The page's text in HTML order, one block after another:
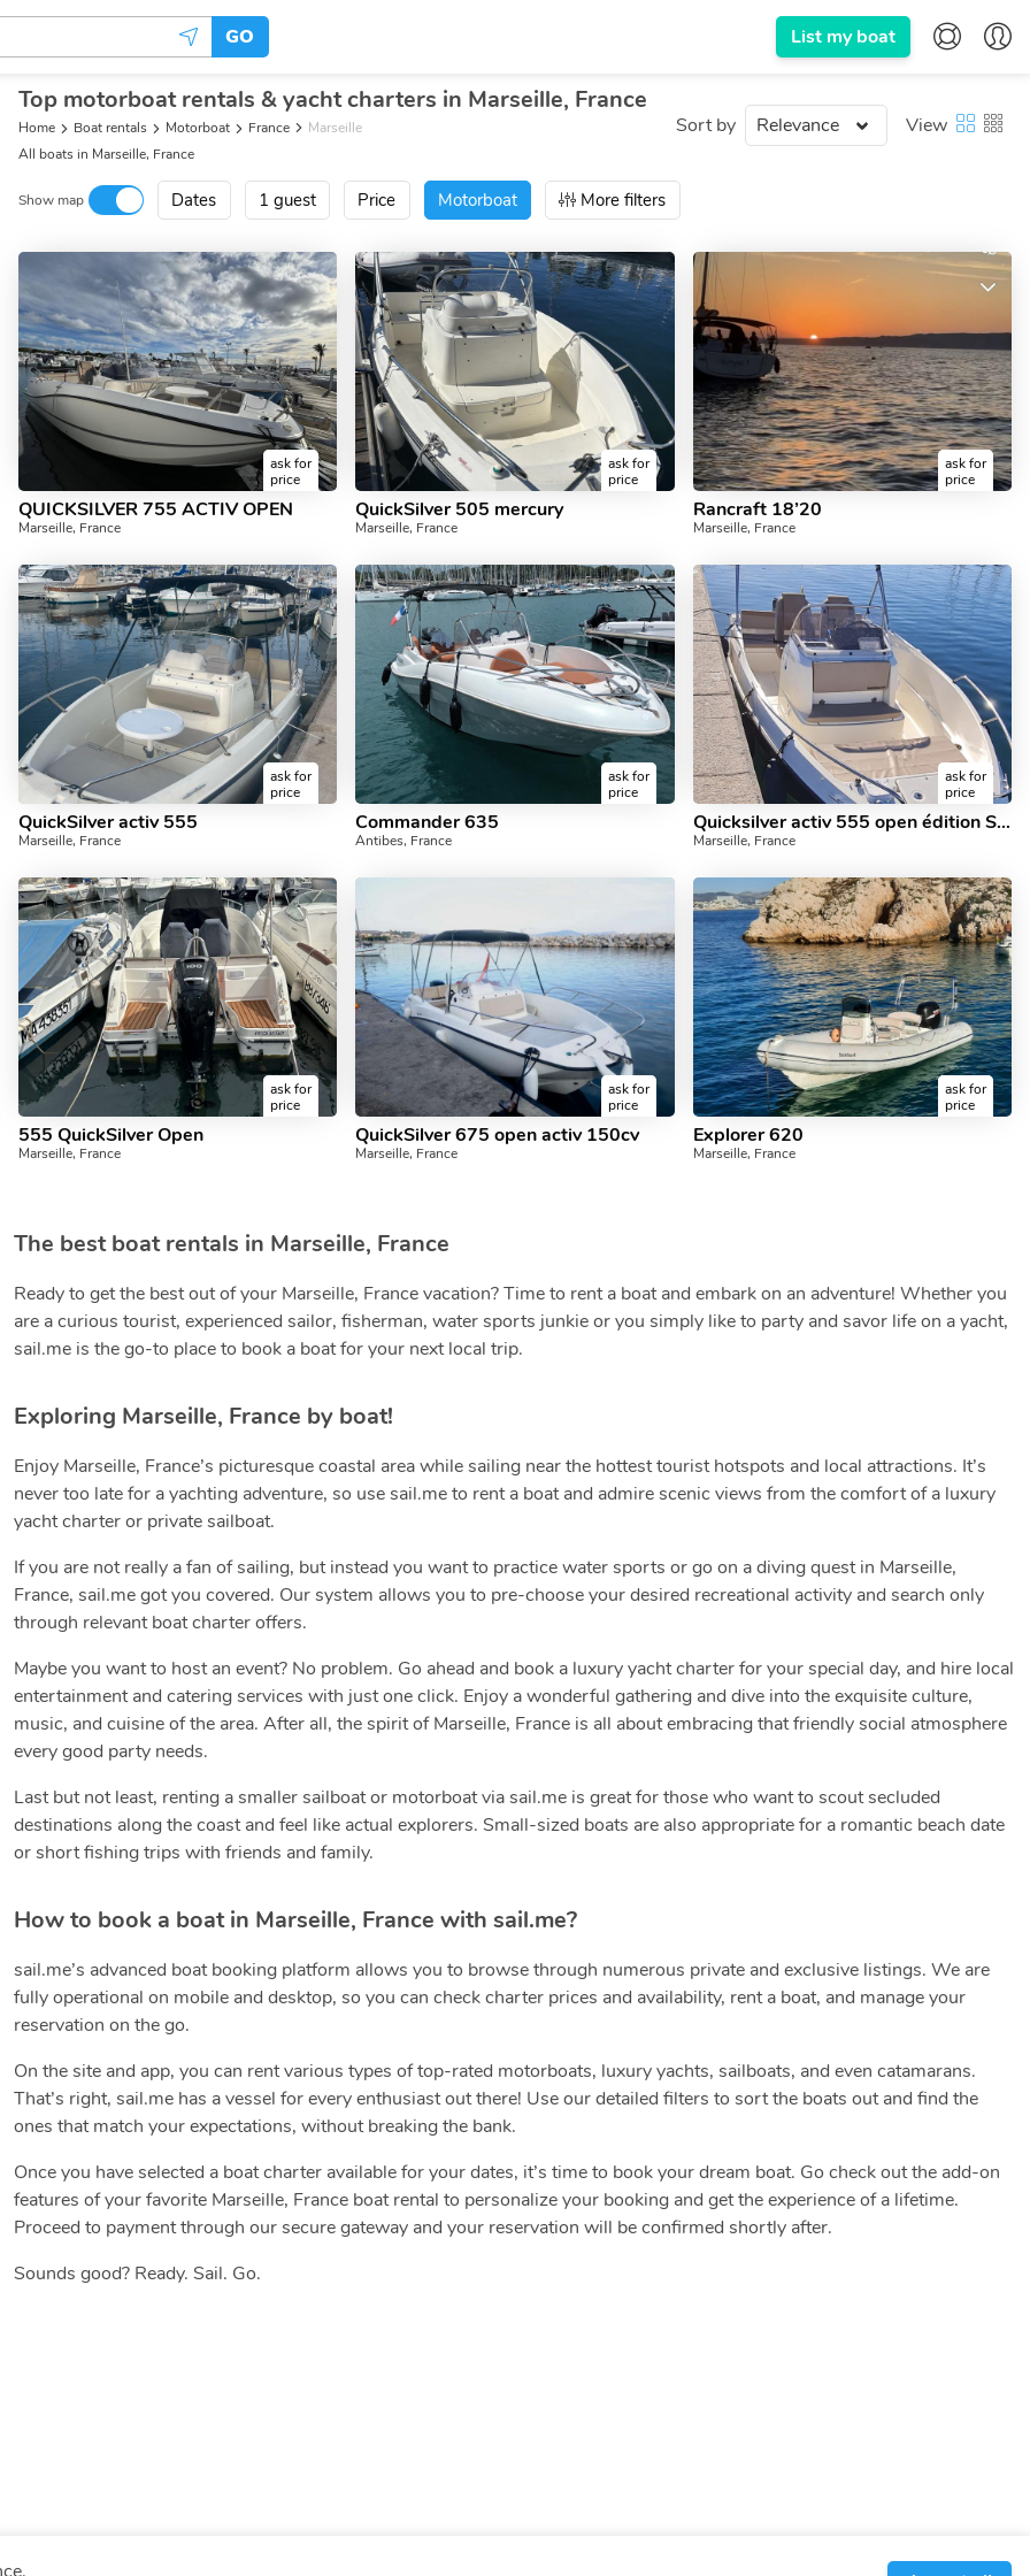
GO List my boat
Top motorboat rentals & yacht charters in Marseille, France
Home Boat rentals Motorboat France
Marseille
All boats in Marseille, France
Sort by View
Show map Dates 1 guest Price Motorboat More filters
ask for
price
QUICKSILVER 755 ACTIV OPEN
Marseille, France
ask for
price
QuickSilver 505 mercury
Marseille, France
ask for
price
Rancraft 18’20
Marseille, France
ask for
price
QuickSilver activ 555
Marseille, France
ask for
price
Commander 635
Antibes, France
ask for
price
Quicksilver activ 555 open édition SMART
Marseille, France
ask for
price
555 QuickSilver Open
Marseille, France
ask for
price
QuickSilver 675 open activ 150cv
Marseille, France
ask for
price
Explorer 620
Marseille, France
The best boat rentals in Marseille, France
Ready to get the best out of your Marseille, France vacation? Time to rent a boat and embark on an adventure! Whether you
are a curious tourist, experienced sailor, fisherman, water sports junkie or you simply like to party and savor life on a yacht,
sail.me is the go-to place to book a boat for your next local trip.
Exploring Marseille, France by boat!
Enjoy Marseille, France’s picturesque coastal area while sailing near the hottest tourist hotspots and local attractions. It’s
never too late for a yachting adventure, so use sail.me to rent a boat and admire scenic views from the comfort of a luxury
yacht charter or private sailboat.
If you are not really a fan of sailing, but instead you want to practice water sports or go on a diving quest in Marseille,
France, sail.me got you covered. Our system allows you to pre-choose your desired recreational activity and search only
through relevant boat charter offers.
Maybe you want to host an event? No problem. Go ahead and book a luxury yacht charter for your special day, and hire local
entertainment and catering services with just one click. Enjoy a wonderful gathering and dive into the exquisite culture,
music, and cuisine of the area. After all, the spirit of Marseille, France is all about embracing that friendly social atmosphere
every good party needs.
Last but not least, renting a smaller sailboat or motorboat via sail.me is great for those who want to scout secluded
destinations along the coast and feel like actual explorers. Small-sized boats are also appropriate for a romantic beach date
or short fishing trips with friends and family.
How to book a boat in Marseille, France with sail.me?
sail.me’s advanced boat booking platform allows you to browse through numerous private and exclusive listings. We are
fully operational on mobile and desktop, so you can check charter prices and availability, rent a boat, and manage your
reservation on the go.
On the site and app, you can rent various types of top-rated motorboats, luxury yachts, sailboats, and even catamarans.
That’s right, sail.me has a vessel for every enthusiast out there! Use our detailed filters to sort the boats out and find the
ones that match your expectations, without breaking the bank.
Once you have selected a boat charter available for your dates, it’s time to book your dream boat. Go check out the add-on
features of your favorite Marseille, France boat rental to personalize your booking and get the experience of a lifetime.
Proceed to payment through our secure gateway and your reservation will be confirmed shortly after.
Sounds good? Ready. Sail. Go.